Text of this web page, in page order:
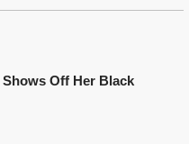
Off Her Black